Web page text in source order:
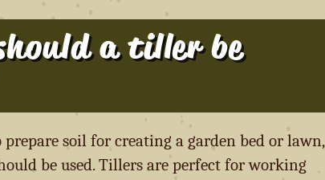
a tiller be
soil for creating a garden bed or lawn,
be used. Tillers are perfect for working